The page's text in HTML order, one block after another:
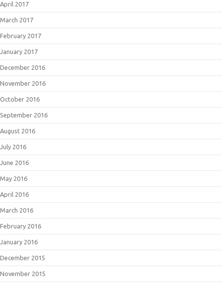
April 2017
March 2017
February 2017
January 2017
December 2016
November 2016
October 2016
September 2016
August 2016
July 2016
June 2016
May 2016
April 2016
March 2016
February 2016
January 2016
December 2015
November 2015